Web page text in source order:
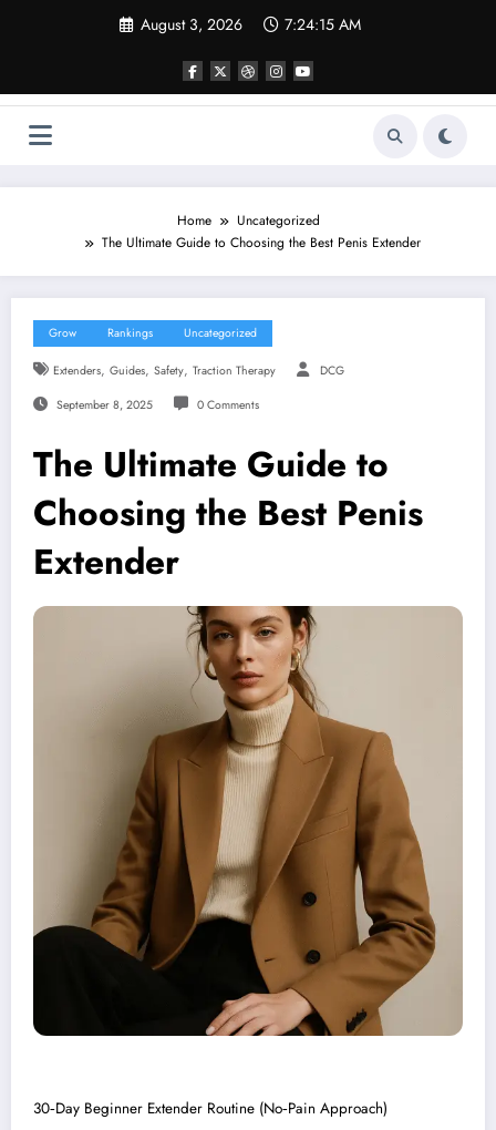
August 3, 2026 7:24:15 AM
Home
Uncategorized
The Ultimate Guide to Choosing the Best Penis Extender
Grow Rankings Uncategorized
Extenders, Guides, Safety, Traction Therapy DCG
September 8, 2025 0 Comments
The Ultimate Guide to
Choosing the Best Penis
Extender
30‑Day Beginner Extender Routine (No‑Pain Approach)